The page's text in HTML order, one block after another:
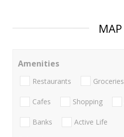
MAP
Amenities
Restaurants Groceries
Cafes Shopping
Banks Active Life